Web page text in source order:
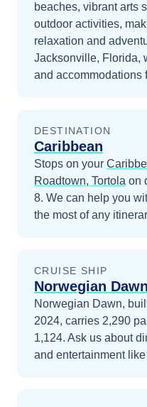
beaches, vibrant arts
outdoor activities,
relaxation and
Jacksonville, Florida,
and accommodations
DESTINATION
Caribbean
Stops on your
Roadtown, Tortola on
8. We can help you
the most of any
CRUISE SHIP
Norwegian Dawn
Norwegian Dawn,
2024, carries 2,290
1,124. Ask us about
and entertainment